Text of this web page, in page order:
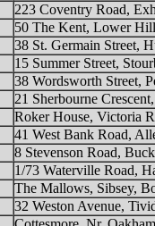
223 Coventry Road,
50 The Kent, Lower
38 St. Germain Street,
15 Summer Street,
38 Wordsworth Street,
21 Sherbourne
Roker House, Victoria
41 West Bank Road,
8 Stevenson Road,
1/73 Waterville Road,
The Mallows, Sibsey,
32 Weston Avenue,